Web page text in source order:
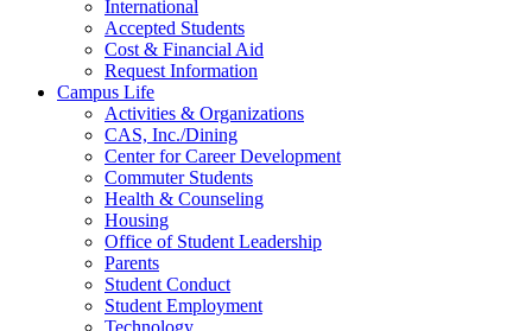
International
Accepted Students
Cost & Financial Aid
Request Information
Campus Life
Activities & Organizations
CAS, Inc./Dining
Center for Career Development
Commuter Students
Health & Counseling
Housing
Office of Student Leadership
Parents
Student Conduct
Student Employment